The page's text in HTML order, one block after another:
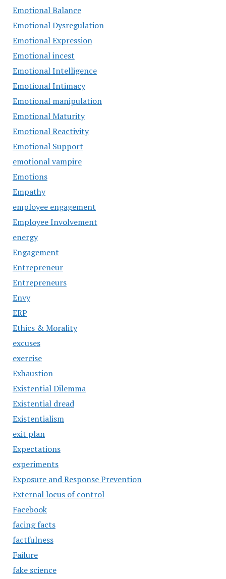
Emotional Balance
Emotional Dysregulation
Emotional Expression
Emotional incest
Emotional Intelligence
Emotional Intimacy
Emotional manipulation
Emotional Maturity
Emotional Reactivity
Emotional Support
emotional vampire
Emotions
Empathy
employee engagement
Employee Involvement
energy
Engagement
Entrepreneur
Entrepreneurs
Envy
ERP
Ethics & Morality
excuses
exercise
Exhaustion
Existential Dilemma
Existential dread
Existentialism
exit plan
Expectations
experiments
Exposure and Response Prevention
External locus of control
Facebook
facing facts
factfulness
Failure
fake science